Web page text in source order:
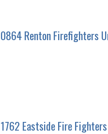
0864 Renton Firefighters
1762 Eastside Fire Fighters